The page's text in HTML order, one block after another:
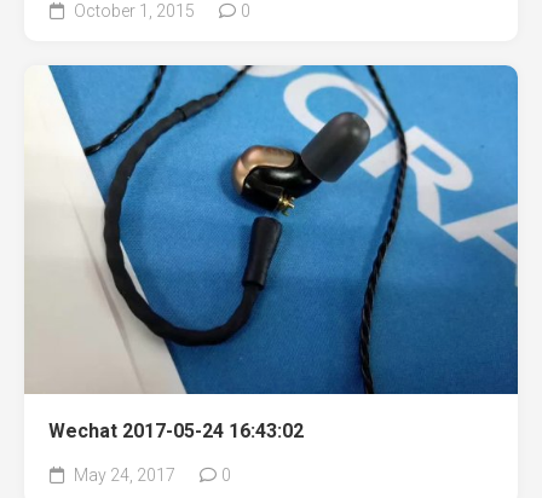
October 1, 2015 0
Wechat 2017-05-24 16:43:02
May 24, 2017 0